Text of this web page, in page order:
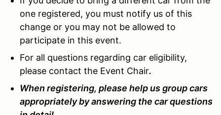
one registered, you must notify us of this
change or you may not be allowed to
participate in this event.
For all questions regarding car eligibility,
please contact the Event Chair.
When registering, please help us group cars
appropriately by answering the car questions